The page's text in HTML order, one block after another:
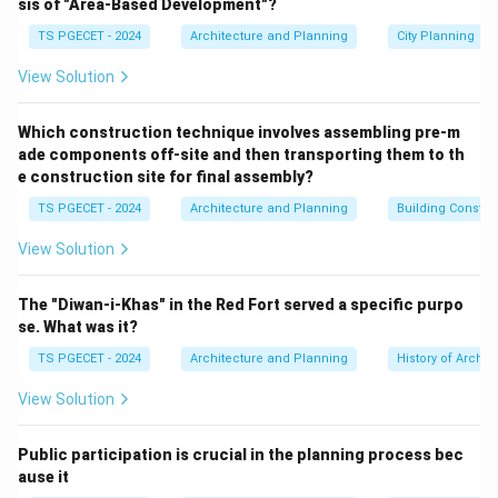
SCM focuses on developing smart infrastructure and
services in selected cities. While GIS is extensively
used in smart city projects for planning, monitoring, and
GIS-based master plans as a primary sub-scheme
might not be its core focus for all 100 cities (many
focus on ABD and Pan-City solutions). However, GIS
adoption is integral.
(b) Jawaharlal Nehru National Urban Renewal
around 2014), JNNURM focused on urban
infrastructure and governance reforms in select cities.
Preparation of City Development Plans (CDPs) was a
predates the stronger emphasis on GIS-based master
(c) Shyama Prasad Mukherji Rurban Mission
sis of "Area-Based Development"?
TS PGECET - 2024 Architecture and Planning City Planning
View Solution
Which construction technique involves assembling pre-m
ade components off-site and then transporting them to th
e construction site for final assembly?
TS PGECET - 2024 Architecture and Planning Building
View Solution
The "Diwan-i-Khas" in the Red Fort served a specific purpo
se. What was it?
TS PGECET - 2024 Architecture and Planning History of
View Solution
Public participation is crucial in the planning process bec
ause it